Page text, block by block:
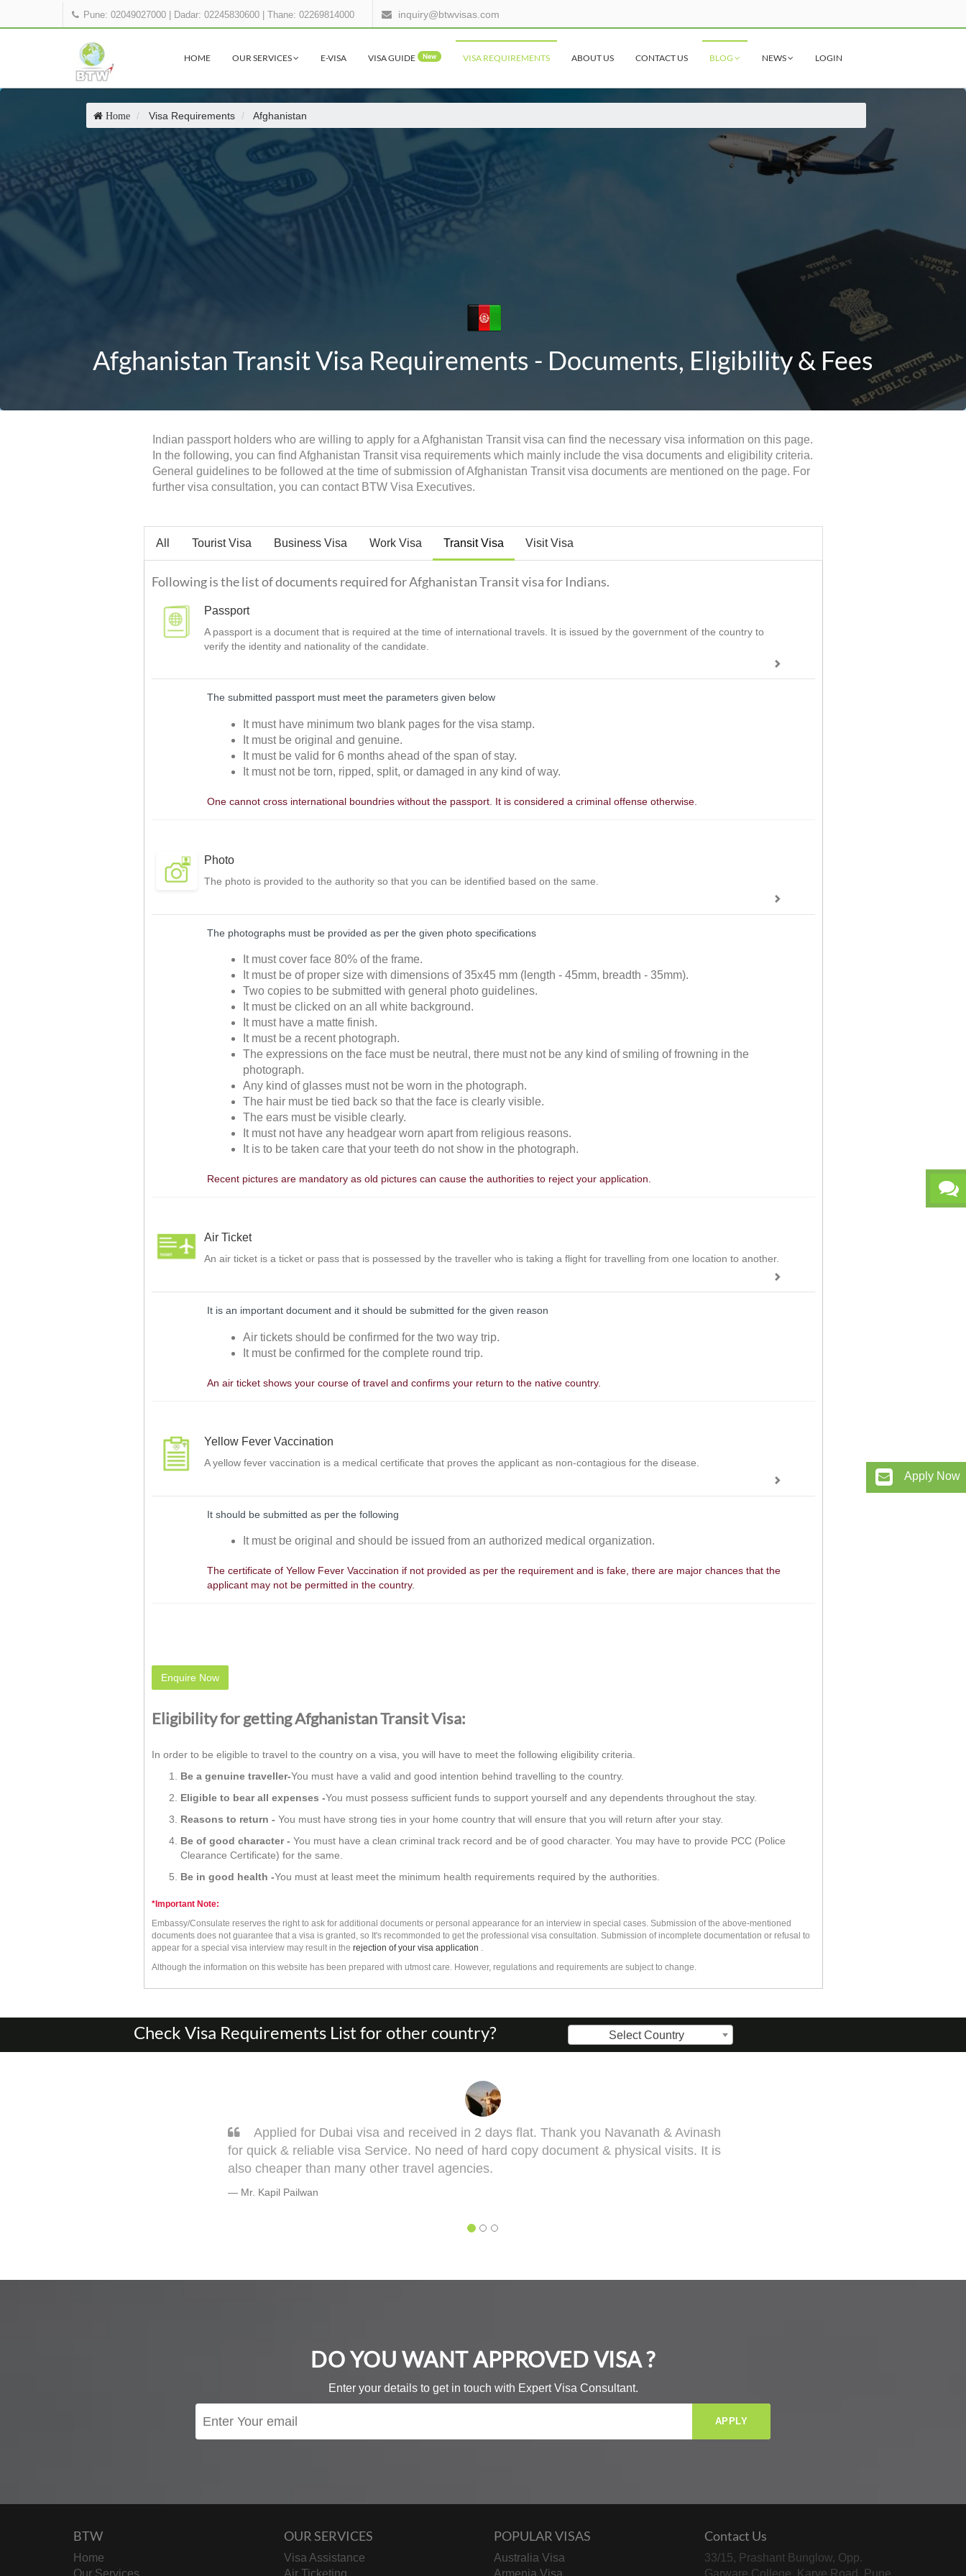
Pune: 02049027000 Dadar: 02245830600 |Thane: 02269814000 inquiry@btwvisas.com
HOME OUR SERVICES E-VISA VISA GUIDE New VISA REQUIREMENTS ABOUT US CONTACT US BLOG NEWS LOGIN
Home Visa Requirements Afghanistan
Afghanistan Transit Visa Requirements - Documents, Eligibility & Fees
Indian passport holders who are willing to apply for a Afghanistan Transit visa can find the necessary visa information on this page.
In the following, you can find Afghanistan Transit visa requirements which mainly include the visa documents and eligibility criteria.
General guidelines to be followed at the time of submission of Afghanistan Transit visa documents are mentioned on the page. For
further visa consultation, you can contact BTW Visa Executives.
All Tourist Visa Business Visa Work Visa Transit Visa Visit Visa
Following is the list of documents required for Afghanistan Transit visa for Indians.
Passport
A passport is a document that is required at the time of international travels. It is issued by the government of the country to
verify the identity and nationality of the candidate.
The submitted passport must meet the parameters given below
It must have minimum two blank pages for the visa stamp.
It must be original and genuine.
It must be valid for 6 months ahead of the span of stay.
It must not be torn, ripped, split, or damaged in any kind of way.
One cannot cross international boundries without the passport. It is considered a criminal offense otherwise.
Photo
The photo is provided to the authority so that you can be identified based on the same.
The photographs must be provided as per the given photo specifications
It must cover face 80% of the frame.
It must be of proper size with dimensions of 35x45 mm (length - 45mm, breadth - 35mm).
Two copies to be submitted with general photo guidelines.
It must be clicked on an all white background.
It must have a matte finish.
It must be a recent photograph.
The expressions on the face must be neutral, there must not be any kind of smiling of frowning in the
photograph.
Any kind of glasses must not be worn in the photograph.
The hair must be tied back so that the face is clearly visible.
The ears must be visible clearly.
It must not have any headgear worn apart from religious reasons.
It is to be taken care that your teeth do not show in the photograph.
Recent pictures are mandatory as old pictures can cause the authorities to reject your application.
Air Ticket
An air ticket is a ticket or pass that is possessed by the traveller who is taking a flight for travelling from one location to another.
It is an important document and it should be submitted for the given reason
Air tickets should be confirmed for the two way trip.
It must be confirmed for the complete round trip.
An air ticket shows your course of travel and confirms your return to the native country.
Yellow Fever Vaccination
A yellow fever vaccination is a medical certificate that proves the applicant as non-contagious for the disease.
It should be submitted as per the following
It must be original and should be issued from an authorized medical organization.
The certificate of Yellow Fever Vaccination if not provided as per the requirement and is fake, there are major chances that the
applicant may not be permitted in the country.
Enquire Now
Eligibility for getting Afghanistan Transit Visa:
In order to be eligible to travel to the country on a visa, you will have to meet the following eligibility criteria.
Be a genuine traveller-You must have a valid and good intention behind travelling to the country.
Eligible to bear all expenses -You must possess sufficient funds to support yourself and any dependents throughout the stay.
Reasons to return - You must have strong ties in your home country that will ensure that you will return after your stay.
Be of good character - You must have a clean criminal track record and be of good character. You may have to provide PCC (Police
Clearance Certificate) for the same.
Be in good health -You must at least meet the minimum health requirements required by the authorities.
*Important Note:
Embassy/Consulate reserves the right to ask for additional documents or personal appearance for an interview in special cases. Submission of the above-mentioned
documents does not guarantee that a visa is granted, so It's recommonded to get the professional visa consultation. Submission of incomplete documentation or refusal to
appear for a special visa interview may result in the rejection of your visa application .
Although the information on this website has been prepared with utmost care. However, regulations and requirements are subject to change.
Check Visa Requirements List for other country? Select Country
flat. Thank you Navanath & Avinash
copy document & physical visits. It is
Sarang, you got it done man! I had to get done my Taiwan visa. Sarang guided me
very well. This visa might bring some complications in terms of medical documentation
but trust me he will take you though this very well. 5 out of 5 for you, Sarang! Cheers,
Warmly, BHAGYESH DEO
DO YOU WANT APPROVED VISA ?
Enter your details to get in touch with Expert Visa Consultant.
APPLY
Apply Now
BTW
Home
OUR SERVICES
Visa Assistance
POPULAR VISAS
Australia Visa
Contact Us
33/15, Prashant Bunglow, Opp.